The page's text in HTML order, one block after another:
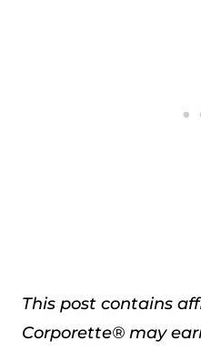
This post contains
Corporette® may